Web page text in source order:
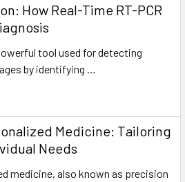
How Real-Time RT-PCR
tool used for detecting
by identifying …
Medicine: Tailoring
Needs
medicine, also known as precision